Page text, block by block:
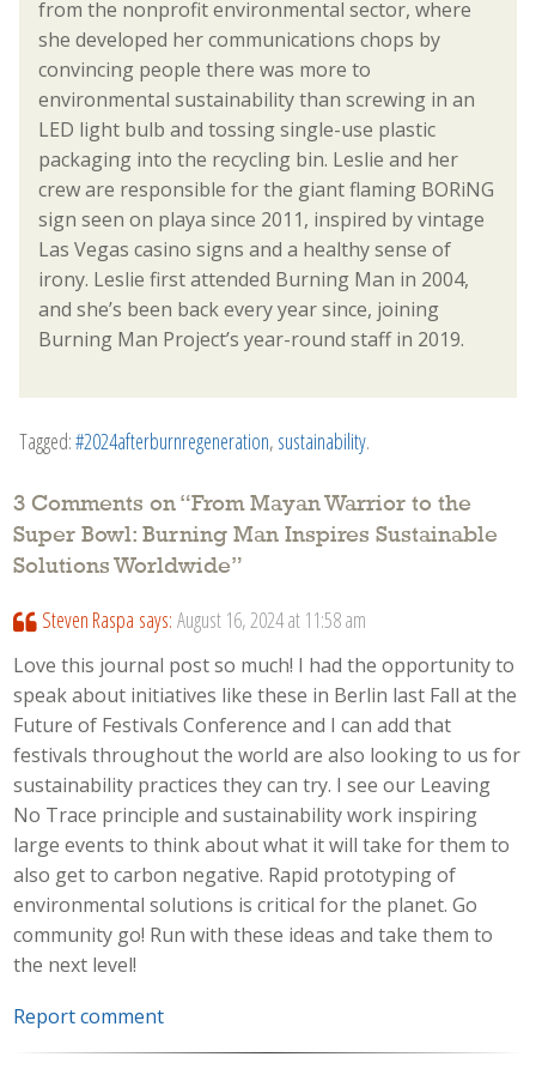
from the nonprofit environmental sector, where
she developed her communications chops by
convincing people there was more to
environmental sustainability than screwing in an
LED light bulb and tossing single-use plastic
packaging into the recycling bin. Leslie and her
crew are responsible for the giant flaming BORiNG
sign seen on playa since 2011, inspired by vintage
Las Vegas casino signs and a healthy sense of
irony. Leslie first attended Burning Man in 2004,
and she’s been back every year since, joining
Burning Man Project’s year-round staff in 2019.
Tagged:#2024afterburnregeneration, sustainability.
3 Comments on “From Mayan Warrior to the
Super Bowl: Burning Man Inspires Sustainable
Solutions Worldwide”
Steven Raspa says: August 16, 2024 at 11:58 am
Love this journal post so much! I had the opportunity to
speak about initiatives like these in Berlin last Fall at the
Future of Festivals Conference and I can add that
festivals throughout the world are also looking to us for
sustainability practices they can try. I see our Leaving
No Trace principle and sustainability work inspiring
large events to think about what it will take for them to
also get to carbon negative. Rapid prototyping of
environmental solutions is critical for the planet. Go
community go! Run with these ideas and take them to
the next level!
Report comment